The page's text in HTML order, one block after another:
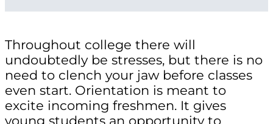
Throughout college there will
undoubtedly be stresses, but there is no
need to clench your jaw before classes
even start. Orientation is meant to
excite incoming freshmen. It gives
young students an opportunity to